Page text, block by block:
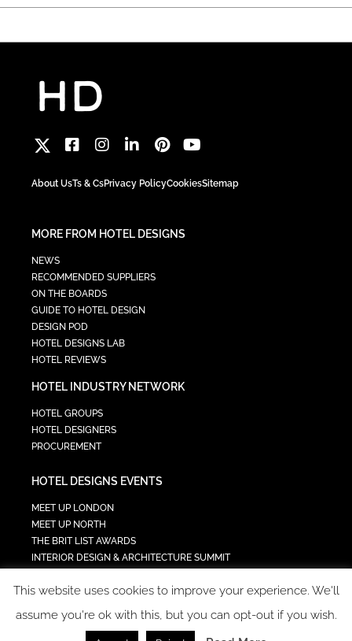
About UsTs & CsPrivacy PolicyCookiesSitemap
MORE FROM HOTEL DESIGNS
NEWS
RECOMMENDED SUPPLIERS
ON THE BOARDS
GUIDE TO HOTEL DESIGN
DESIGN POD
HOTEL DESIGNS LAB
HOTEL REVIEWS
HOTEL INDUSTRY NETWORK
HOTEL GROUPS
HOTEL DESIGNERS
PROCUREMENT
HOTEL DESIGNS EVENTS
MEET UP LONDON
MEET UP NORTH
THE BRIT LIST AWARDS
INTERIOR DESIGN & ARCHITECTURE SUMMIT
TECH IN HOSPITALITY SUMMIT
This website uses cookies to improve your experience. We'll
assume you're ok with this, but you can opt-out if you wish.